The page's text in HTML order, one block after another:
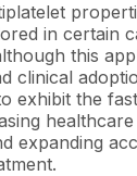
in certain
this
clinical
exhibit the
expanding